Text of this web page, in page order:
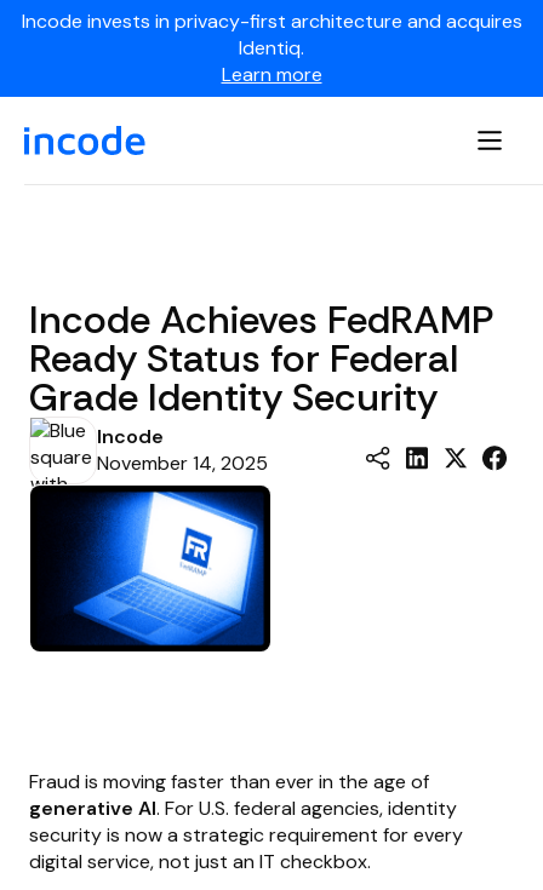
Incode invests in privacy-first architecture and acquires
Identiq.
Learn more
Incode Achieves FedRAMP
Ready Status for Federal
Grade Identity Security
Incode
November 14, 2025
Fraud is moving faster than ever in the age of
generative AI. For U.S. federal agencies, identity
security is now a strategic requirement for every
digital service, not just an IT checkbox.